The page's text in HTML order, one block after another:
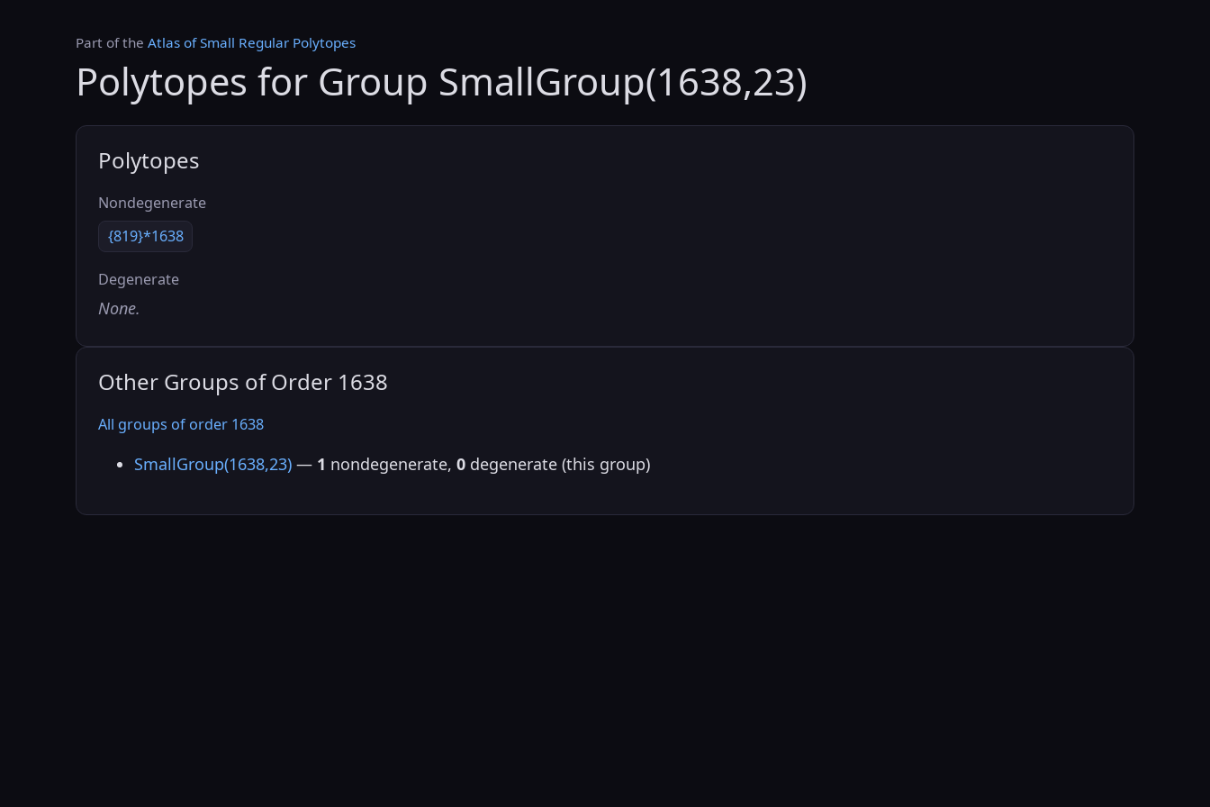
Part of the Atlas of Small Regular Polytopes
Polytopes for Group SmallGroup(1638,23)
Polytopes
Nondegenerate
{819}*1638
Degenerate
None.
Other Groups of Order 1638
All groups of order 1638
SmallGroup(1638,23) — 1 nondegenerate, 0 degenerate (this group)